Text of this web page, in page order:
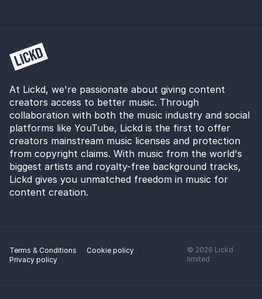
At Lickd, we're passionate about giving content
creators access to better music. Through
collaboration with both the music industry and social
platforms like YouTube, Lickd is the first to offer
creators mainstream music licenses and protection
from copyright claims. With music from the world's
biggest artists and royalty-free background tracks,
Lickd gives you unmatched freedom in music for
content creation.
Terms & Conditions
Cookie policy
Privacy policy
© 2026 Lickd
limited